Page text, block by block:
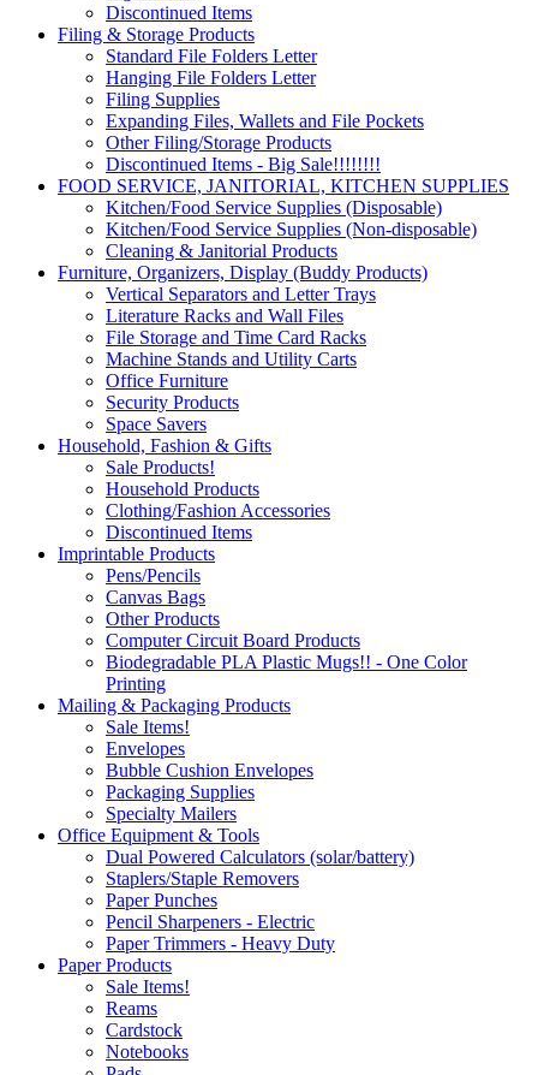
Discontinued Items
Filing & Storage Products
Standard File Folders Letter
Hanging File Folders Letter
Filing Supplies
Expanding Files, Wallets and File Pockets
Other Filing/Storage Products
Discontinued Items - Big Sale!!!!!!!!
FOOD SERVICE, JANITORIAL, KITCHEN SUPPLIES
Kitchen/Food Service Supplies (Disposable)
Kitchen/Food Service Supplies (Non-disposable)
Cleaning & Janitorial Products
Furniture, Organizers, Display (Buddy Products)
Vertical Separators and Letter Trays
Literature Racks and Wall Files
File Storage and Time Card Racks
Machine Stands and Utility Carts
Office Furniture
Security Products
Space Savers
Household, Fashion & Gifts
Sale Products!
Household Products
Clothing/Fashion Accessories
Discontinued Items
Imprintable Products
Pens/Pencils
Canvas Bags
Other Products
Computer Circuit Board Products
Biodegradable PLA Plastic Mugs!! - One Color
Printing
Mailing & Packaging Products
Sale Items!
Envelopes
Bubble Cushion Envelopes
Packaging Supplies
Specialty Mailers
Office Equipment & Tools
Dual Powered Calculators (solar/battery)
Staplers/Staple Removers
Paper Punches
Pencil Sharpeners - Electric
Paper Trimmers - Heavy Duty
Paper Products
Sale Items!
Reams
Cardstock
Notebooks